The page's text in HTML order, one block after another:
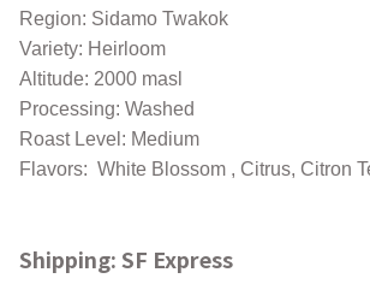
Region: Sidamo Twakok
Variety: Heirloom
Altitude: 2000 masl
Processing: Washed
Roast Level: Medium
Flavors: White Blossom , Citrus, Citron
Shipping: SF Express